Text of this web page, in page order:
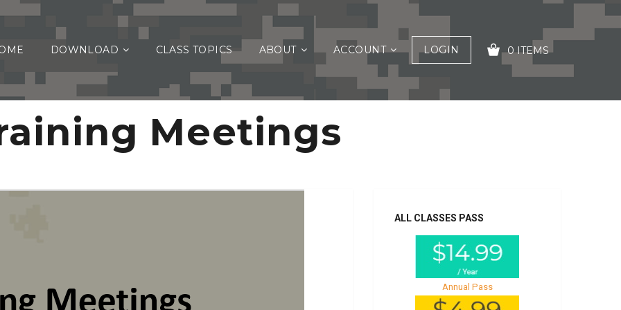
DOWNLOAD CLASS TOPICS ABOUT ACCOUNT LOGIN 0 ITEMS
Meetings
ALL CLASSES PASS
Annual Pass